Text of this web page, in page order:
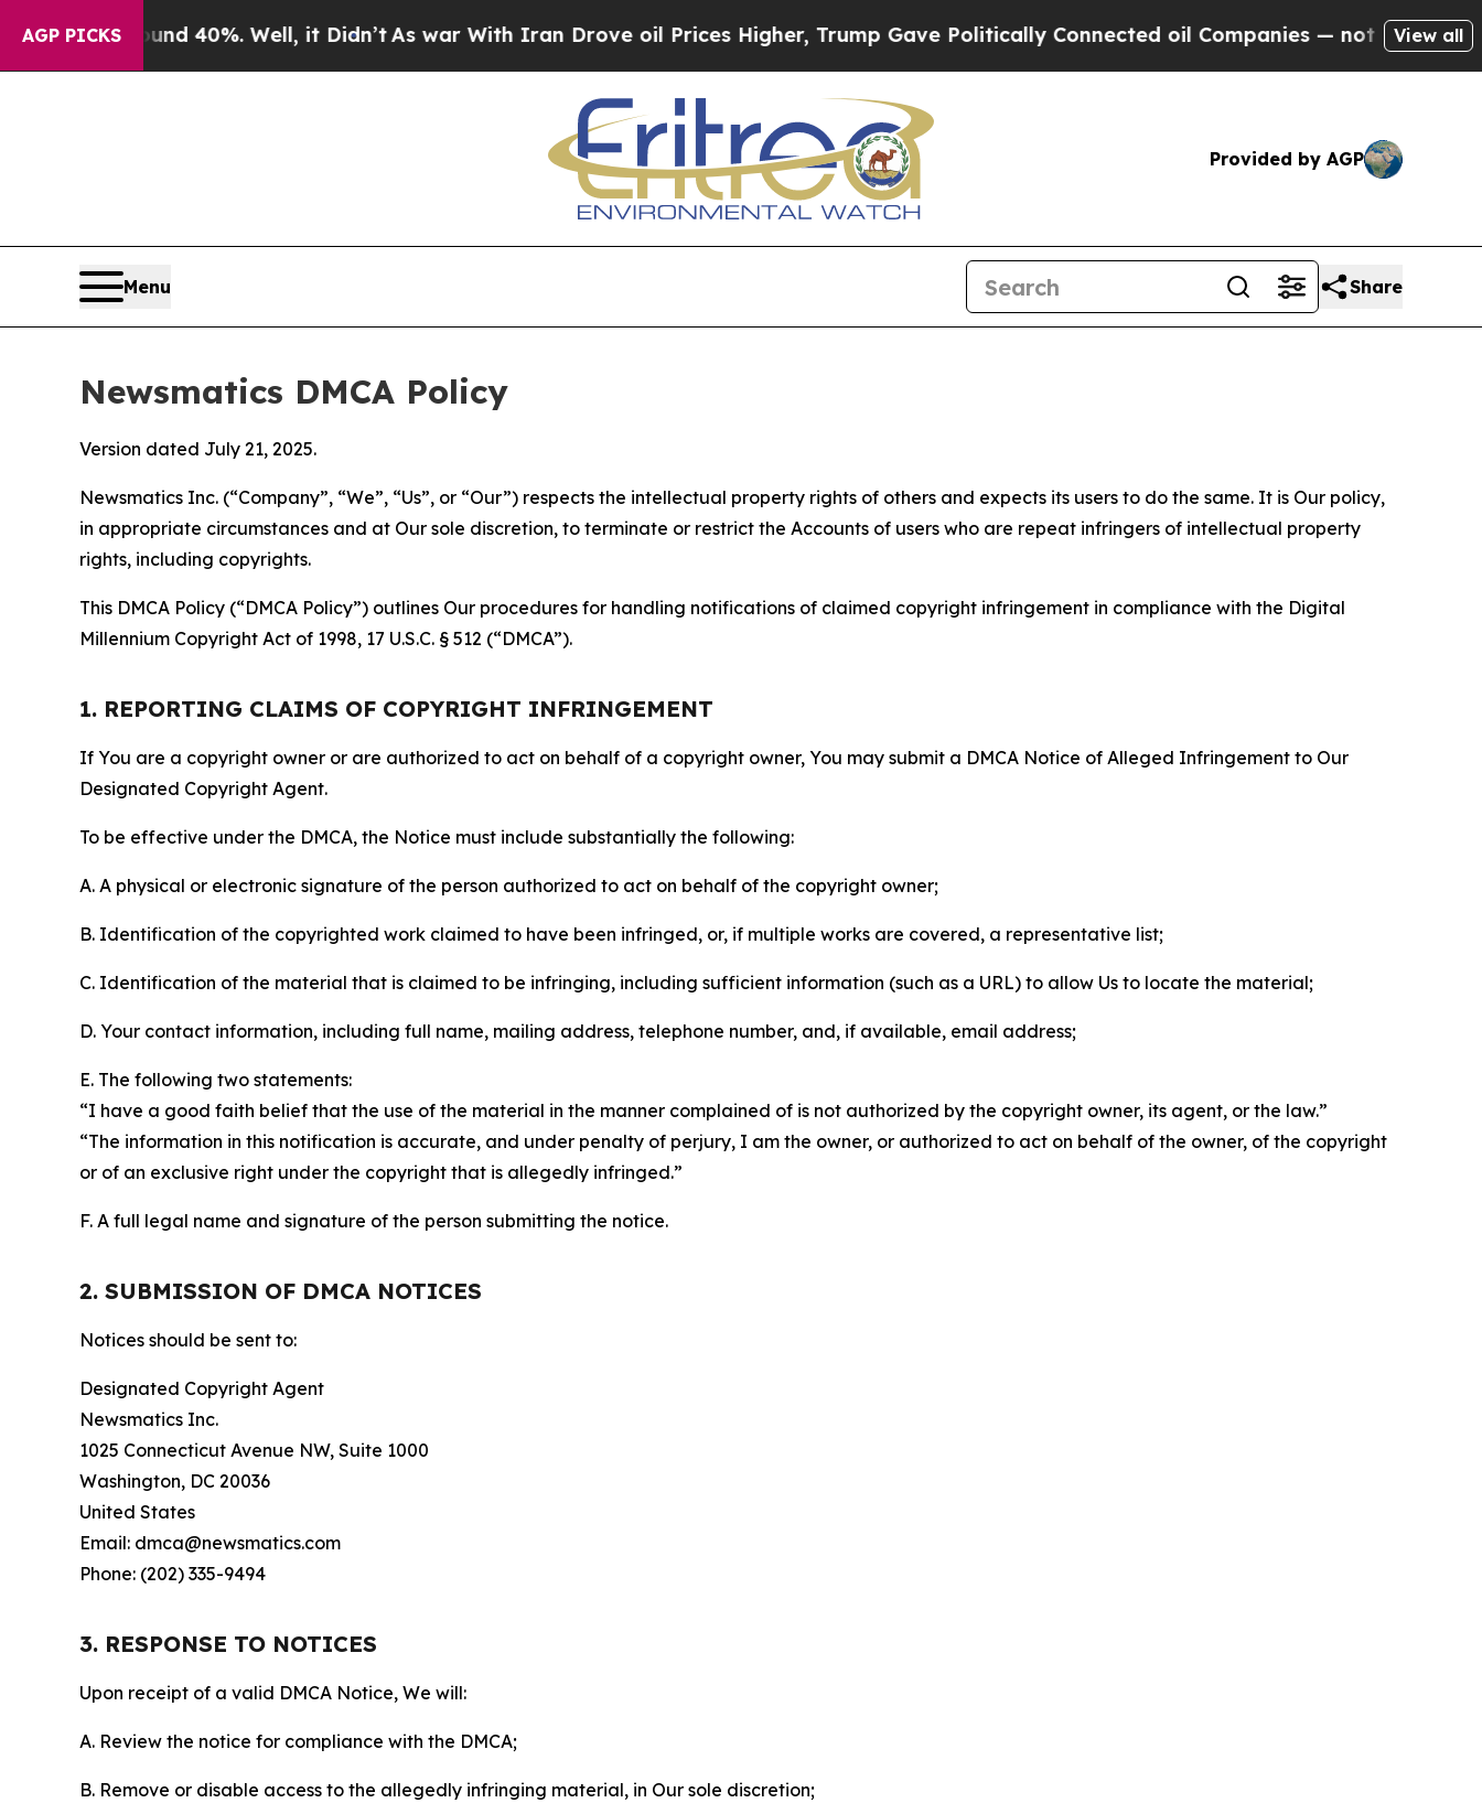
AGP PICKS40%. Well, it Didn’tAs war With Iran Drove oil Prices Higher, Trump Gave Politically Connected oil Companies — not Taxpayers — theView all
Provided by AGP
Menu Share
Newsmatics DMCA Policy
Version dated July 21, 2025.
Newsmatics Inc. (“Company”, “We”, “Us”, or “Our”) respects the intellectual property rights of others and expects its users to do the same. It is Our policy,
in appropriate circumstances and at Our sole discretion, to terminate or restrict the Accounts of users who are repeat infringers of intellectual property
rights, including copyrights.
This DMCA Policy (“DMCA Policy”) outlines Our procedures for handling notifications of claimed copyright infringement in compliance with the Digital
Millennium Copyright Act of 1998, 17 U.S.C. § 512 (“DMCA”).
1. REPORTING CLAIMS OF COPYRIGHT INFRINGEMENT
If You are a copyright owner or are authorized to act on behalf of a copyright owner, You may submit a DMCA Notice of Alleged Infringement to Our
Designated Copyright Agent.
To be effective under the DMCA, the Notice must include substantially the following:
A. A physical or electronic signature of the person authorized to act on behalf of the copyright owner;
B. Identification of the copyrighted work claimed to have been infringed, or, if multiple works are covered, a representative list;
C. Identification of the material that is claimed to be infringing, including sufficient information (such as a URL) to allow Us to locate the material;
D. Your contact information, including full name, mailing address, telephone number, and, if available, email address;
E. The following two statements:
“I have a good faith belief that the use of the material in the manner complained of is not authorized by the copyright owner, its agent, or the law.”
“The information in this notification is accurate, and under penalty of perjury, I am the owner, or authorized to act on behalf of the owner, of the copyright
or of an exclusive right under the copyright that is allegedly infringed.”
F. A full legal name and signature of the person submitting the notice.
2. SUBMISSION OF DMCA NOTICES
Notices should be sent to:
Designated Copyright Agent
Newsmatics Inc.
1025 Connecticut Avenue NW, Suite 1000
Washington, DC 20036
United States
Email: dmca@newsmatics.com
Phone: (202) 335-9494
3. RESPONSE TO NOTICES
Upon receipt of a valid DMCA Notice, We will:
A. Review the notice for compliance with the DMCA;
B. Remove or disable access to the allegedly infringing material, in Our sole discretion;